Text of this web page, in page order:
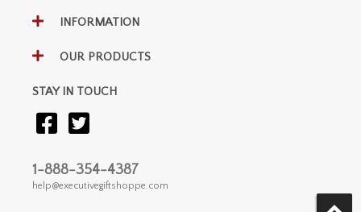
INFORMATION
OUR PRODUCTS
STAY IN TOUCH
1-888-354-4387
help@executivegiftshoppe.com